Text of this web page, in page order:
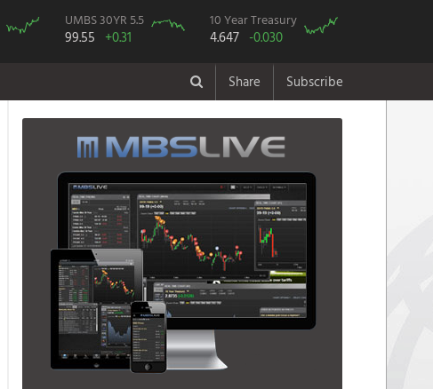
UMBS 30YR 5.5
99.55 +0.31
10 Year Treasury
4.647 -0.030
Share Subscribe